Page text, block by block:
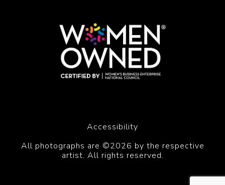
Accessibility
All photographs are ©2026 by the respective
artist. All rights reserved.